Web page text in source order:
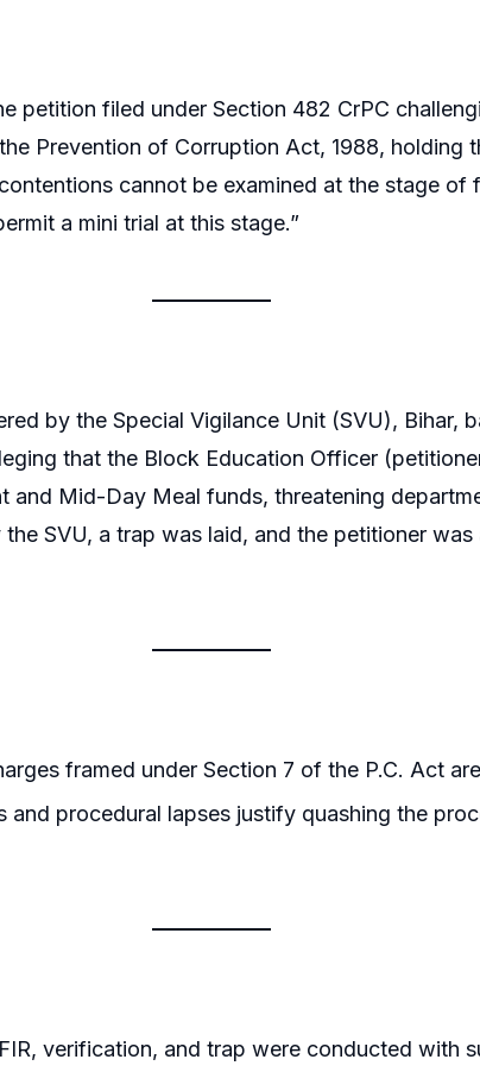
petition filed under Section 482 CrPC
Prevention of Corruption Act, 1988, holding
cannot be examined at the stage of
a mini trial at this stage.”
by the Special Vigilance Unit (SVU), Bihar,
that the Block Education Officer
and Mid-Day Meal funds, threatening
SVU, a trap was laid, and the petitioner
framed under Section 7 of the P.C. Act
and procedural lapses justify quashing the
verification, and trap were conducted with